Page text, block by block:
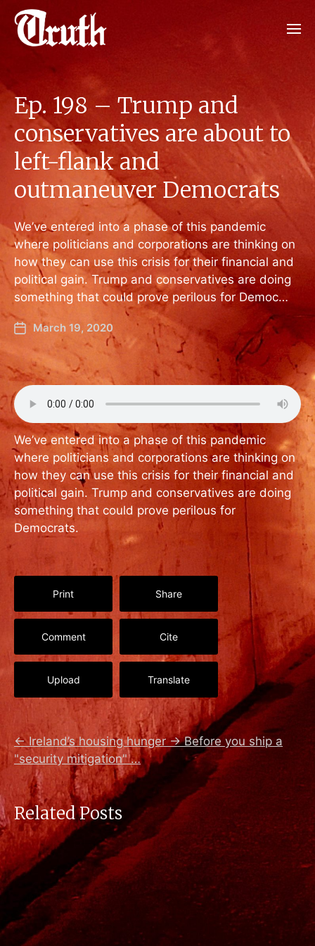
Ep. 198 – Trump and
conservatives are about to
left-flank and
outmaneuver Democrats
We’ve entered into a phase of this pandemic
where politicians and corporations are thinking on
how they can use this crisis for their financial and
political gain. Trump and conservatives are doing
something that could prove perilous for Democ…
March 19, 2020
We’ve entered into a phase of this pandemic
where politicians and corporations are thinking on
how they can use this crisis for their financial and
political gain. Trump and conservatives are doing
something that could prove perilous for
Democrats.
Print Share
Comment Cite
Upload Translate
← Ireland’s housing hunger → Before you ship a
"security mitigation" …
Related Posts